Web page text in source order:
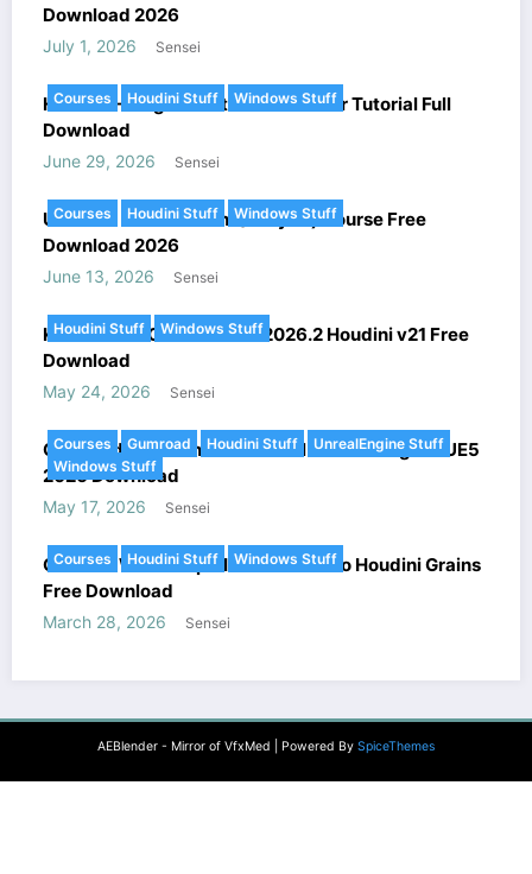
Download 2026
July 1, 2026 Sensei
Courses Houdini Stuff Windows Stuff
Houdini – Megastructure Generator Tutorial Full
Download
June 29, 2026 Sensei
Courses Houdini Stuff Windows Stuff
Ultimate FX in Houdini (Voxyde) Course Free
Download 2026
June 13, 2026 Sensei
Houdini Stuff Windows Stuff
KeenTools – GeoTracker v2026.2 Houdini v21 Free
Download
May 24, 2026 Sensei
Courses Gumroad Houdini Stuff
UnrealEngine Stuff
Windows Stuff
Gumroad – Houdini Procedural Level Design in UE5
2026 Download
May 17, 2026 Sensei
Courses Houdini Stuff Windows Stuff
Gnomon Workshop – Introduction to Houdini Grains
Free Download
March 28, 2026 Sensei
AEBlender - Mirror of VfxMed | Powered By SpiceThemes